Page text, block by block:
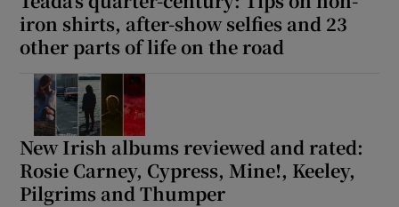
iron shirts, after-show selfies and 23
other parts of life on the road
New Irish albums reviewed and rated:
Rosie Carney, Cypress, Mine!, Keeley,
Pilgrims and Thumper